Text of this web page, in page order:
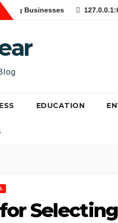
127.0.0.1:62893
EDUCATION